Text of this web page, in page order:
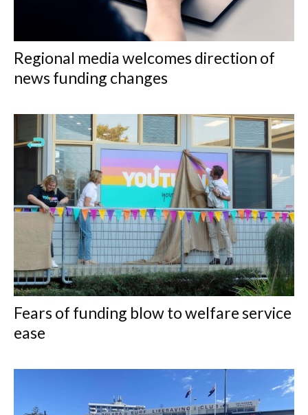
Regional media welcomes direction of
news funding changes
Fears of funding blow to welfare service
ease